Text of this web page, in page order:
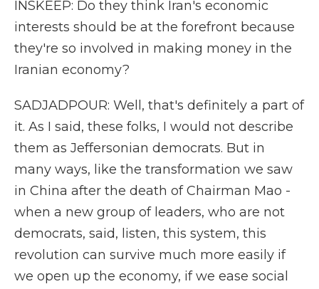
INSKEEP: Do they think Iran's economic
interests should be at the forefront because
they're so involved in making money in the
Iranian economy?
SADJADPOUR: Well, that's definitely a part of
it. As I said, these folks, I would not describe
them as Jeffersonian democrats. But in
many ways, like the transformation we saw
in China after the death of Chairman Mao -
when a new group of leaders, who are not
democrats, said, listen, this system, this
revolution can survive much more easily if
we open up the economy, if we ease social